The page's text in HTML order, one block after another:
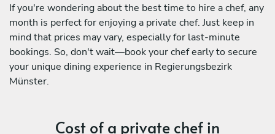
If you're wondering about the best time to hire a chef, any
month is perfect for enjoying a private chef. Just keep in
mind that prices may vary, especially for last-minute
bookings. So, don't wait—book your chef early to secure
your unique dining experience in Regierungsbezirk
Münster.
Cost of a private chef in